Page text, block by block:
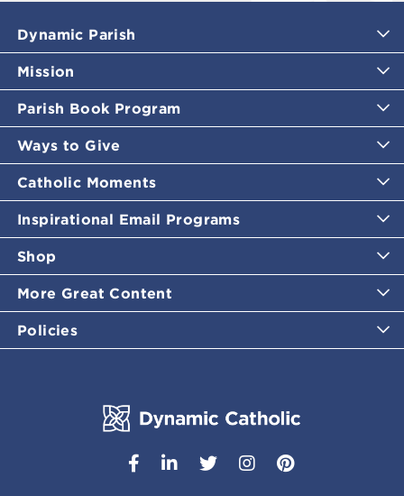
Dynamic Parish
Mission
Parish Book Program
Ways to Give
Catholic Moments
Inspirational Email Programs
Shop
More Great Content
Policies